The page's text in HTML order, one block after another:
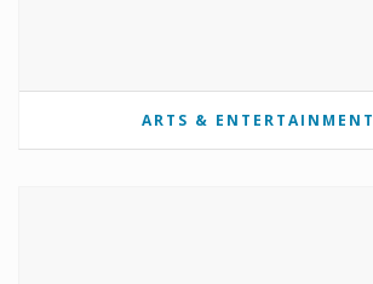
ARTS & ENTERTAINMENT